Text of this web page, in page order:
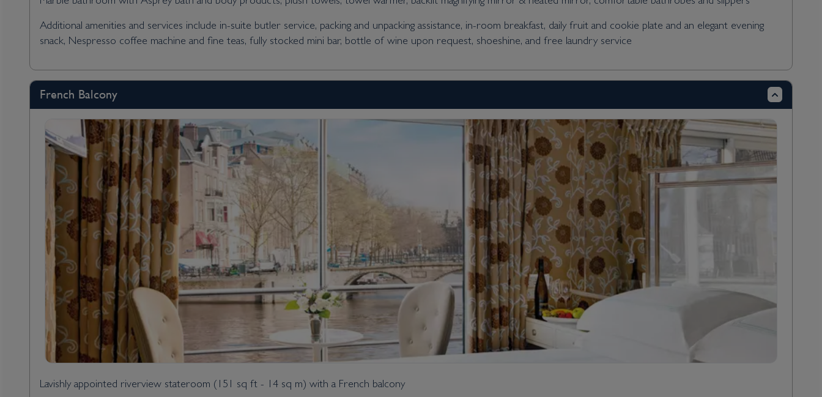
Additional amenities and services include in-suite butler service, packing and unpacking assistance, in-room breakfast, daily fruit and cookie plate and an elegant evening
snack, Nespresso coffee machine and fine teas, fully stocked mini bar, bottle of wine upon request, shoeshine, and free laundry service
French Balcony
Lavishly appointed riverview stateroom (151 sq ft - 14 sq m) with a French balcony